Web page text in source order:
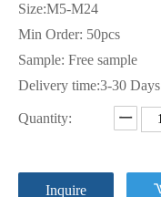
Size:M5-M24
Min Order: 50pcs
Sample: Free sample
Delivery time:3-30 Days
Quantity:
Inquire